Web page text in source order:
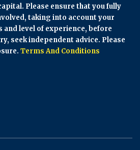
Please ensure that you fully
taking into account your
level of experience, before
seek independent advice. Please
Terms And Conditions